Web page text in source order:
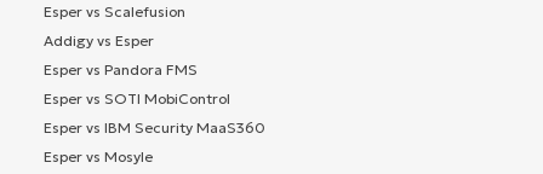
Esper vs Scalefusion
Addigy vs Esper
Esper vs Pandora FMS
Esper vs SOTI MobiControl
Esper vs IBM Security MaaS360
Esper vs Mosyle